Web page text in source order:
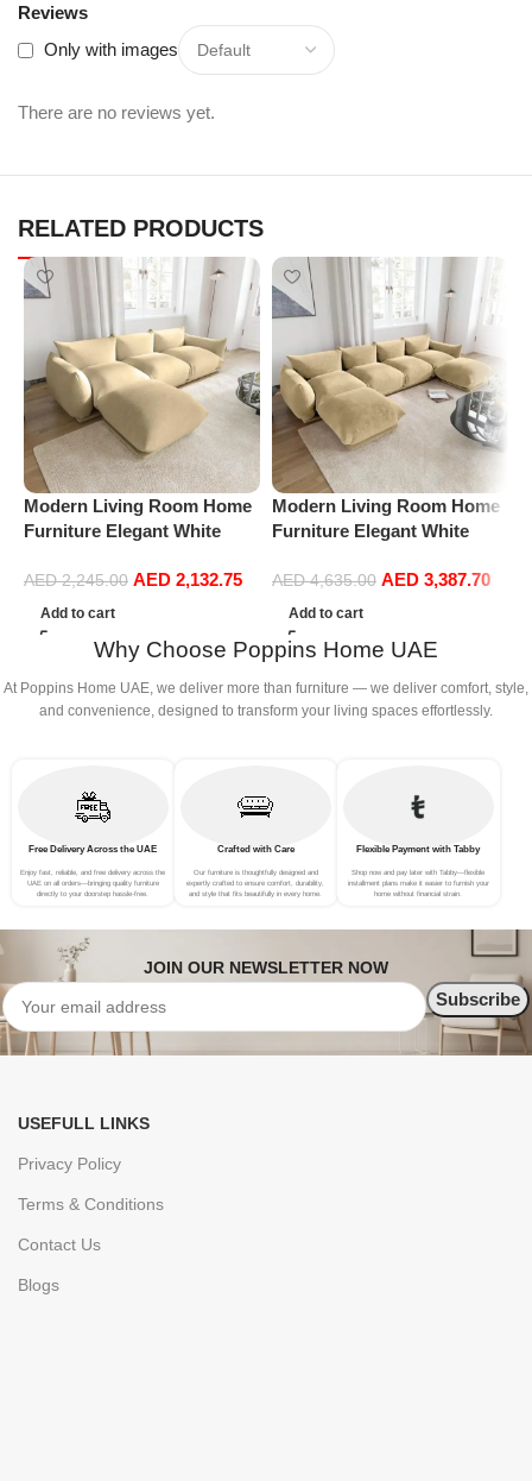
Reviews
Only with images
There are no reviews yet.
RELATED PRODUCTS
Modern Living Room Home
Furniture Elegant White
Sofa Set Leisure Comfy
(3Seat+Ottoman, Beige)
AED2,245.00 AED 2,132.75
Add to cart
Modern Living Room Home
Furniture Elegant White
Sofa Set Leisure Comfy
(4Seat+2Ottoman, Beige)
AED4,635.00 AED 3,387.70
Add to cart
Why Choose Poppins Home UAE
At Poppins Home UAE, we deliver more than furniture — we deliver comfort, style,
and convenience, designed to transform your living spaces effortlessly.
Free Delivery Across the UAE
Enjoy fast, reliable, and free delivery across the
UAE on all orders—bringing quality furniture
directly to your doorstep hassle-free.
Crafted with Care
Our furniture is thoughtfully designed and
expertly crafted to ensure comfort, durability,
and style that fits beautifully in every home.
Flexible Payment with Tabby
Shop now and pay later with Tabby—flexible
installment plans make it easier to furnish your
home without financial strain.
JOIN OUR NEWSLETTER NOW
USEFULL LINKS
Privacy Policy
Terms & Conditions
Contact Us
Blogs